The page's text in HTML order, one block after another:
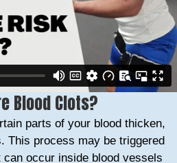
Blood Clots?
parts of your blood thicken,
This process may be triggered
occur inside blood vessels